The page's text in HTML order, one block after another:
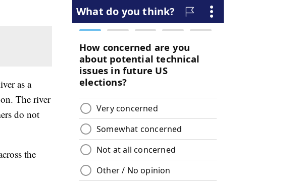
as a
The river
do not
the